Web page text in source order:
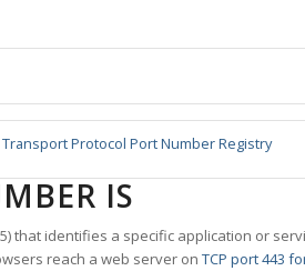
Transport Protocol Port Number Registry
IS
that identifies a specific application or
reach a web server on TCP port 443